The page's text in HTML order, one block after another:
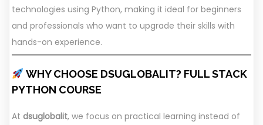
technologies using Python, making it ideal for beginners
and professionals who want to upgrade their skills with
hands-on experience.
WHY CHOOSE DSUGLOBALIT? FULL STACK
PYTHON COURSE
At dsuglobalit, we focus on practical learning instead of